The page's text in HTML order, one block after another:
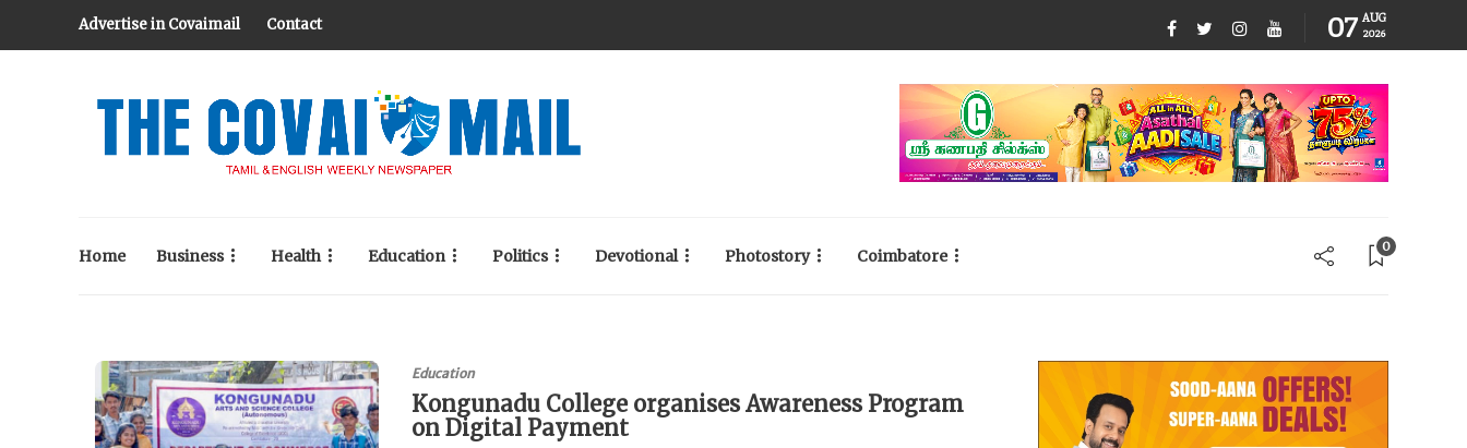
Advertise in Covaimail Contact 07 AUG
2026
Home Business Health Education Politics Devotional Photostory Coimbatore 0
Education
Kongunadu College organises Awareness Program
on Digital Payment